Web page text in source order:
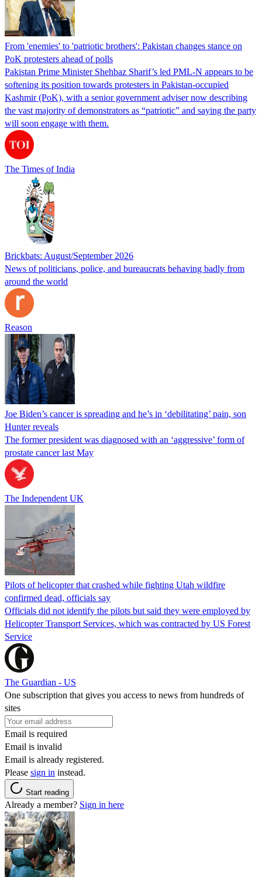
From 'enemies' to 'patriotic brothers': Pakistan changes stance on
PoK protesters ahead of polls
Pakistan Prime Minister Shehbaz Sharif’s led PML-N appears to be
softening its position towards protesters in Pakistan-occupied
Kashmir (PoK), with a senior government adviser now describing
the vast majority of demonstrators as “patriotic” and saying the party
will soon engage with them.
The Times of India
Brickbats: August/September 2026
News of politicians, police, and bureaucrats behaving badly from
around the world
Reason
Joe Biden’s cancer is spreading and he’s in ‘debilitating’ pain, son
Hunter reveals
The former president was diagnosed with an ‘aggressive’ form of
prostate cancer last May
The Independent UK
Pilots of helicopter that crashed while fighting Utah wildfire
confirmed dead, officials say
Officials did not identify the pilots but said they were employed by
Helicopter Transport Services, which was contracted by US Forest
Service
The Guardian - US
One subscription that gives you access to news from hundreds of
sites
Email is required
Email is invalid
Email is already registered.
Please sign in instead.
Start reading
Already a member? Sign in here